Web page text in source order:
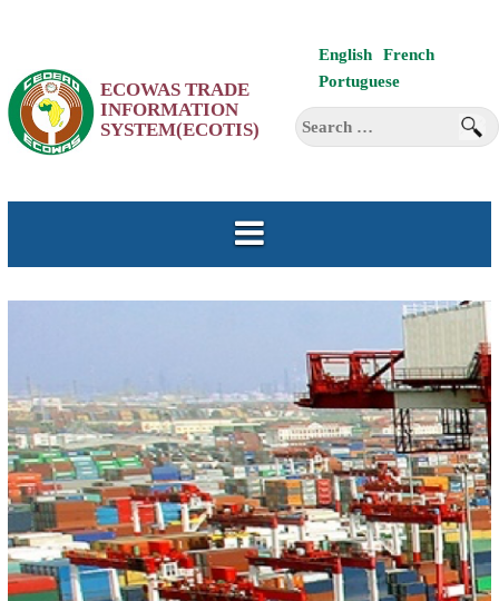
content
English
French
Portuguese
Search
for:
ECOWAS TRADE
INFORMATION
SYSTEM(ECOTIS)